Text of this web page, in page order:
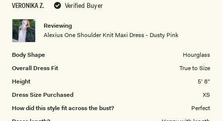
VERONIKA Z. Verified Buyer
Reviewing
Alexius One Shoulder Knit Maxi Dress - Dusty Pink
Body Shape
Hourglass
Overall Dress Fit
True to Size
Height
5' 8"
Dress Size Purchased
XS
How did this style fit across the bust?
Perfect
5
of
1
to
5